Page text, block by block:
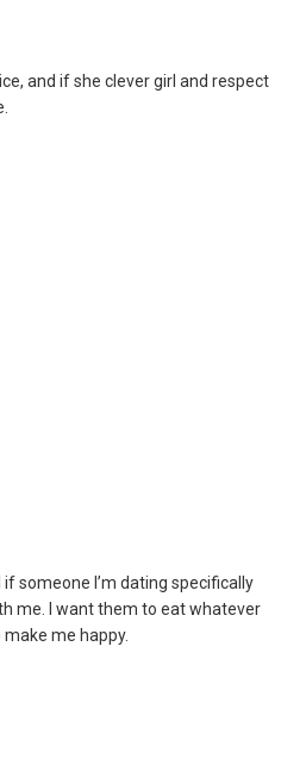
and if she clever girl and respect
someone I’m dating specifically
me. I want them to eat whatever
me happy.